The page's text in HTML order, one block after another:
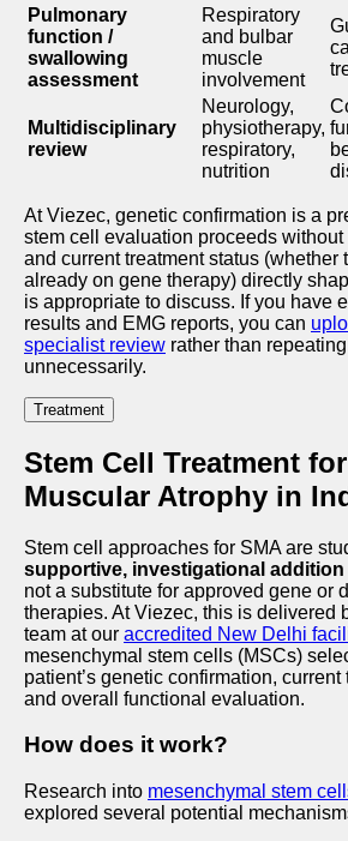
Pulmonary
function /
swallowing
assessment
Respiratory
and bulbar
muscle
involvement
Multidisciplinary
review
Neurology,
physiotherapy,
respiratory,
nutrition
At Viezec, genetic confirmation is a
stem cell evaluation proceeds
and current treatment status (whether
already on gene therapy) directly
is appropriate to discuss. If you have
results and EMG reports, you can
specialist review rather than
unnecessarily.
Treatment
Stem Cell Treatment
Muscular Atrophy in
Stem cell approaches for SMA are
supportive, investigational addition
not a substitute for approved gene or
therapies. At Viezec, this is delivered
team at our accredited New Delhi
mesenchymal stem cells (MSCs)
patient’s genetic confirmation, current
and overall functional evaluation.
How does it work?
Research into mesenchymal stem
explored several potential